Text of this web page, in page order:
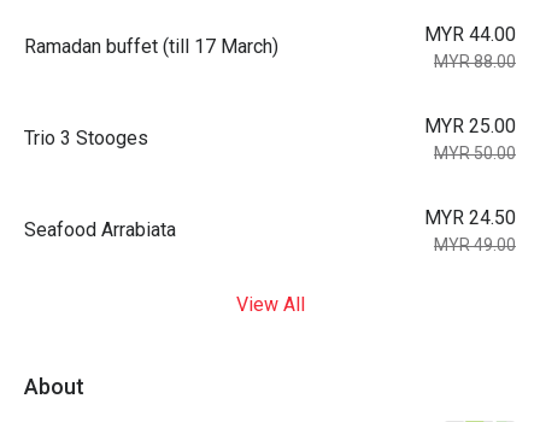
Ramadan buffet (till 17 March)
MYR 44.00
MYR 88.00
Trio 3 Stooges
MYR 25.00
MYR 50.00
Seafood Arrabiata
MYR 24.50
MYR 49.00
View All
About